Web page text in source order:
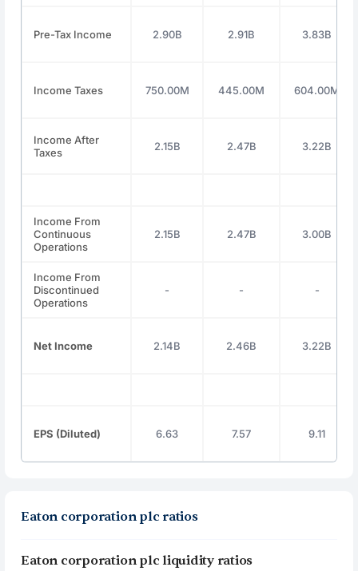
Pre-Tax Income 2.90B 2.91B 3.83B
Income Taxes 750.00M 445.00M 604.00M
Income After
Taxes
2.15B 2.47B 3.22B
Income From
Continuous
Operations
2.15B 2.47B 3.00B
Income From
Discontinued
Operations
- - -
Net Income 2.14B 2.46B 3.22B
EPS (Diluted) 6.63 7.57 9.11
Eaton corporation plc ratios
Eaton corporation plc liquidity ratios